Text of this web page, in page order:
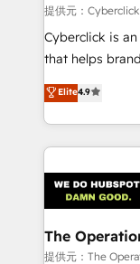
HubSpot CRM
RevOps
customer
retention—by
inefficiencies.
提供元：
Cyberclick is
that helps
creativity to
Barcelona and
the UK, we
smarter
Iberia (Spain
with intelligent
growth. Our
that simplify
Elite4.9
The
提供元：The